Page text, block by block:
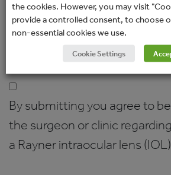
(Required)
By submitting you agree to
the surgeon or clinic
a Rayner intraocular lens
the cookies. However, you may visit
provide a controlled consent, to choose
non-essential cookies we use.
Cookie Settings